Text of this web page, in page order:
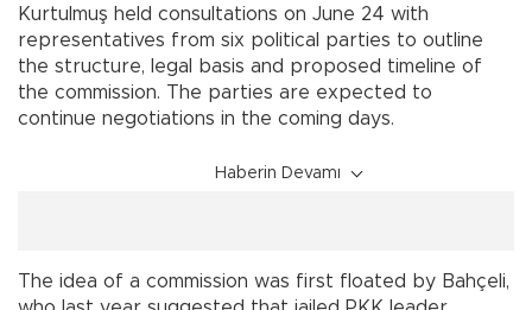
Kurtulmuş held consultations on June 24 with
representatives from six political parties to outline
the structure, legal basis and proposed timeline of
the commission. The parties are expected to
continue negotiations in the coming days.
Haberin Devamı
The idea of a commission was first floated by Bahçeli,